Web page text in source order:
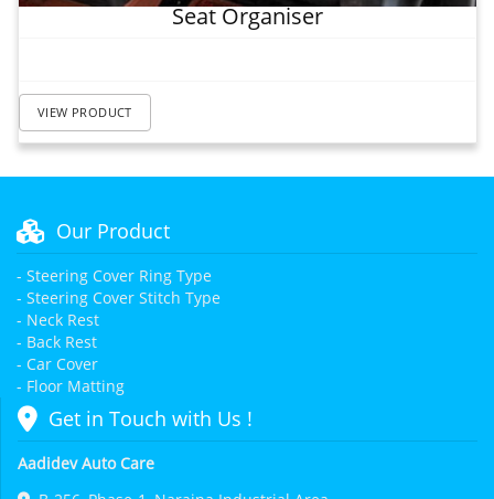
Seat Organiser
VIEW PRODUCT
Our Product
- Steering Cover Ring Type
- Steering Cover Stitch Type
- Neck Rest
- Back Rest
- Car Cover
- Floor Matting
Get in Touch with Us !
Aadidev Auto Care